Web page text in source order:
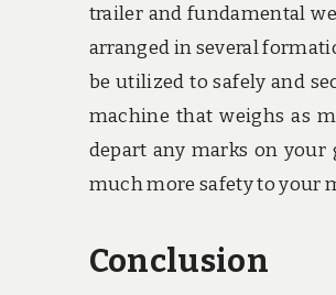
trailer and fundamental
arranged in several
be utilized to safely and
machine that weighs as
depart any marks on
much more safety to your
Conclusion